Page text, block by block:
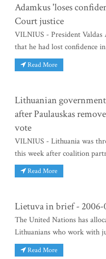
Adamkus 'loses
Court justice
VILNIUS - President Valdas
that he had lost confidence
Read More
Lithuanian
after Paulauskas
vote
VILNIUS - Lithuania was
this week after coalition
Read More
Lietuva in brief - 2006-
The United Nations has
Lithuanians who work with
Read More